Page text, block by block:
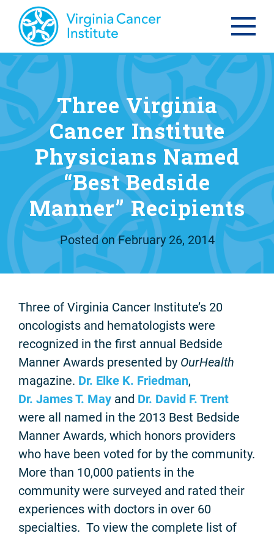
Three Virginia
Cancer Institute
Physicians Named
“Best Bedside
Manner” Recipients
Posted onFebruary 26, 2014
Three of Virginia Cancer Institute’s 20
oncologists and hematologists were
recognized in the first annual Bedside
Manner Awards presented by OurHealth
magazine. Dr. Elke K. Friedman,
Dr. James T. May and Dr. David F. Trent
were all named in the 2013 Best Bedside
Manner Awards, which honors providers
who have been voted for by the community.
More than 10,000 patients in the
community were surveyed and rated their
experiences with doctors in over 60
specialties. To view the complete list of